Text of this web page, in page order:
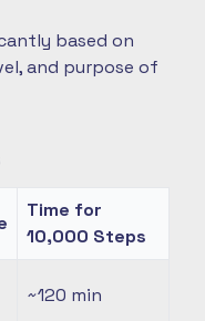
based on
and purpose of
Time for
10,000 Steps
~120 min